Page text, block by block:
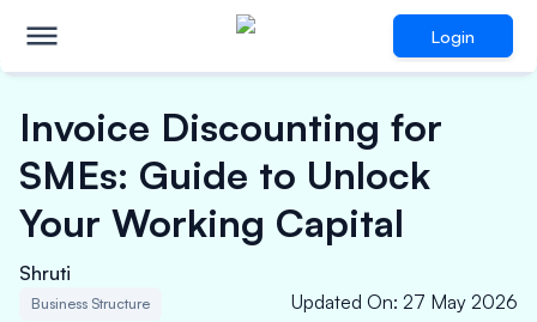
Login
Invoice Discounting for
SMEs: Guide to Unlock
Your Working Capital
Shruti
Business Structure Updated On: 27 May 2026